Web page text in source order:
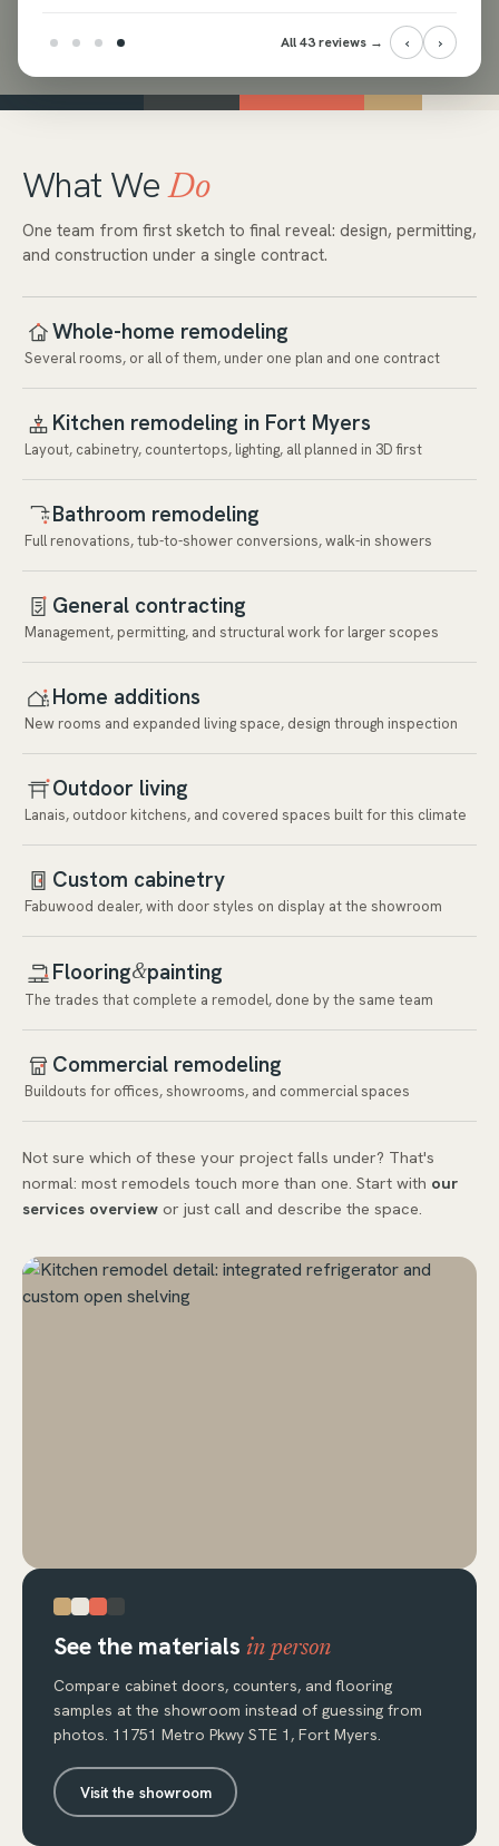
All 43 reviews → ‹ ›
What WeDo
One team from first sketch to final reveal: design, permitting,
and construction under a single contract.
Whole-home remodeling
Several rooms, or all of them, under one plan and one contract
Kitchen remodeling in Fort Myers
Layout, cabinetry, countertops, lighting, all planned in 3D first
Bathroom remodeling
Full renovations, tub-to-shower conversions, walk-in showers
General contracting
Management, permitting, and structural work for larger scopes
Home additions
New rooms and expanded living space, design through inspection
Outdoor living
Lanais, outdoor kitchens, and covered spaces built for this climate
Custom cabinetry
Fabuwood dealer, with door styles on display at the showroom
Flooring&painting
The trades that complete a remodel, done by the same team
Commercial remodeling
Buildouts for offices, showrooms, and commercial spaces
Not sure which of these your project falls under? That's
normal: most remodels touch more than one. Start with our
services overview or just call and describe the space.
See the materials in person
Compare cabinet doors, counters, and flooring
samples at the showroom instead of guessing from
photos. 11751 Metro Pkwy STE 1, Fort Myers.
Visit the showroom